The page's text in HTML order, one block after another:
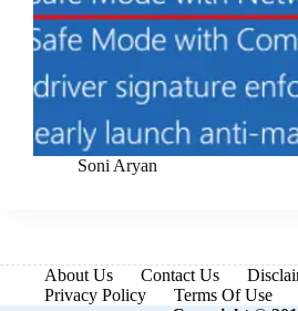
Soni Aryan
About Us Contact Us
Privacy Policy
Terms Of Use